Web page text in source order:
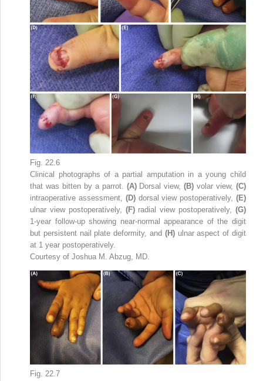
Fig. 22.6
Clinical photographs of a partial amputation in a young child
that was bitten by a parrot. (A) Dorsal view,(B)volar view,(C)
intraoperative assessment, (D) dorsal view postoperatively,(E)
ulnar view postoperatively, (F) radial view postoperatively,(G)
1-year follow-up showing near-normal appearance of the digit
but persistent nail plate deformity, and (H) ulnar aspect of digit
at 1 year postoperatively.
Courtesy of Joshua M. Abzug, MD.
Fig. 22.7